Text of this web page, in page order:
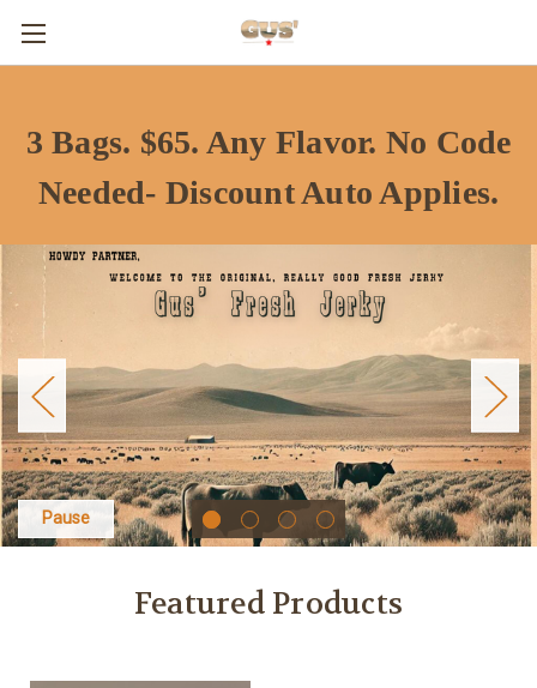
3 Bags. $65. Any Flavor. No Code
Needed- Discount Auto Applies.
Pause
Featured Products